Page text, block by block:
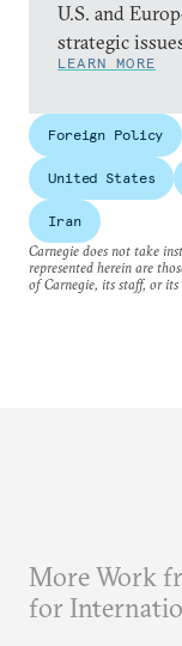
U.S. and
strategic
LEARN MORE
Foreign Policy
United States
Iran
Carnegie does not take
represented herein are
of Carnegie, its staff, or its
More Work
for